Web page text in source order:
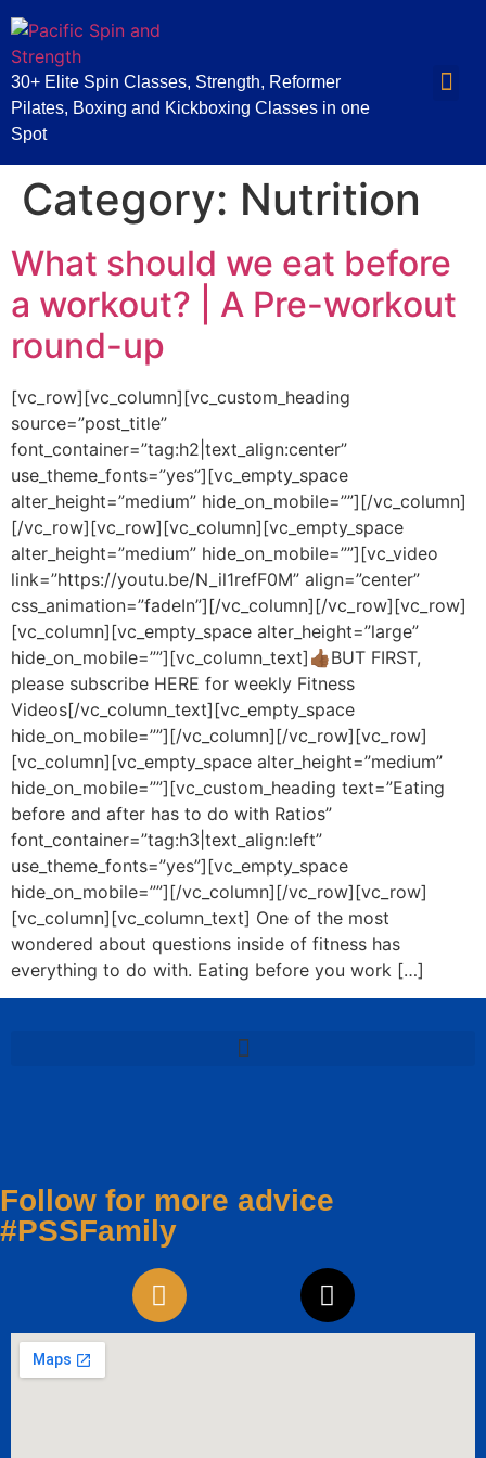
30+ Elite Spin Classes, Strength, Reformer
Pilates, Boxing and Kickboxing Classes in one
Spot
Category: Nutrition
What should we eat before
a workout? | A Pre-workout
round-up
[vc_row][vc_column][vc_custom_heading
source=”post_title”
font_container=”tag:h2|text_align:center”
use_theme_fonts=”yes”][vc_empty_space
alter_height=”medium” hide_on_mobile=””][/vc_column]
[/vc_row][vc_row][vc_column][vc_empty_space
alter_height=”medium” hide_on_mobile=””][vc_video
link=”https://youtu.be/N_il1refF0M” align=”center”
css_animation=”fadeIn”][/vc_column][/vc_row][vc_row]
[vc_column][vc_empty_space alter_height=”large”
hide_on_mobile=””][vc_column_text]👍🏾BUT FIRST,
please subscribe HERE for weekly Fitness
Videos[/vc_column_text][vc_empty_space
hide_on_mobile=””][/vc_column][/vc_row][vc_row]
[vc_column][vc_empty_space alter_height=”medium”
hide_on_mobile=””][vc_custom_heading text=”Eating
before and after has to do with Ratios”
font_container=”tag:h3|text_align:left”
use_theme_fonts=”yes”][vc_empty_space
hide_on_mobile=””][/vc_column][/vc_row][vc_row]
[vc_column][vc_column_text] One of the most
wondered about questions inside of fitness has
everything to do with. Eating before you work […]
Follow for more advice
#PSSFamily